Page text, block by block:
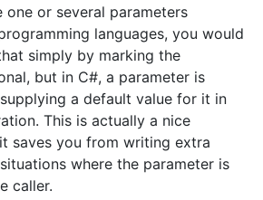
one or several parameters
languages, you would
simply by marking the
but in C#, a parameter is
a default value for it in
This is actually a nice
saves you from writing extra
where the parameter is
caller.